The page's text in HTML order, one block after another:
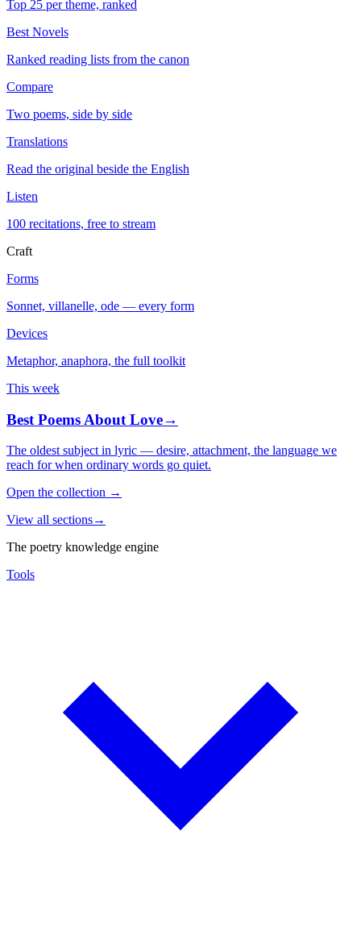
Top 25 per theme, ranked
Best Novels
Ranked reading lists from the canon
Compare
Two poems, side by side
Translations
Read the original beside the English
Listen
100 recitations, free to stream
Craft
Forms
Sonnet, villanelle, ode — every form
Devices
Metaphor, anaphora, the full toolkit
This week
Best Poems About Love→
The oldest subject in lyric — desire, attachment, the language we
reach for when ordinary words go quiet.
Open the collection →
View all sections→
The poetry knowledge engine
Tools